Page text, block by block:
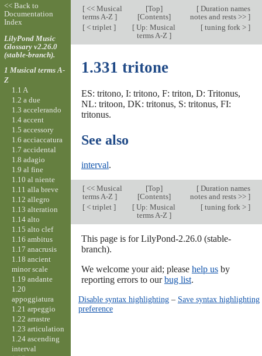
[<< Musical
terms A-Z ]
[Top]
[Contents]
[Duration names
notes and rests >> ]
[< triplet ] [ Up: Musical
terms A-Z ]
[tuning fork > ]
1.331 tritone
ES: tritono, I: tritono, F: triton, D: Tritonus,
NL: tritoon, DK: tritonus, S: tritonus, FI:
tritonus.
See also
interval.
[<< Musical
terms A-Z ]
[Top]
[Contents]
[Duration names
notes and rests >> ]
[< triplet ] [ Up: Musical
terms A-Z ]
[tuning fork > ]
This page is for LilyPond-2.26.0 (stable-
branch).
We welcome your aid; please help usby
reporting errors to ourbug list.
Disable syntax highlighting– Save syntax highlighting
preference
<< Back to
Documentation
Index
LilyPond Music
Glossary v2.26.0
(stable-branch).
1 Musical terms A-
Z
1.1 A
1.2 a due
1.3 accelerando
1.4 accent
1.5 accessory
1.6 acciaccatura
1.7 accidental
1.8 adagio
1.9 al fine
1.10 al niente
1.11 alla breve
1.12 allegro
1.13 alteration
1.14 alto
1.15 alto clef
1.16 ambitus
1.17 anacrusis
1.18 ancient
minor scale
1.19 andante
1.20
appoggiatura
1.21 arpeggio
1.22 arrastre
1.23 articulation
1.24 ascending
interval